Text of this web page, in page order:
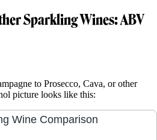
Sparkling Wines: ABV
to Prosecco, Cava, or other
picture looks like this:
Wine Comparison